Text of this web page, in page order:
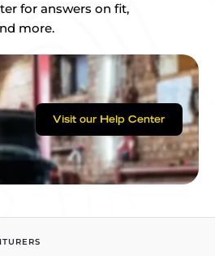
for answers on fit,
more.
Visit our Help Center